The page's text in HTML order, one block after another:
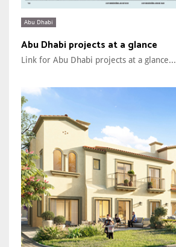
Abu Dhabi
Abu Dhabi projects at a glance
Link for Abu Dhabi projects at a glance...